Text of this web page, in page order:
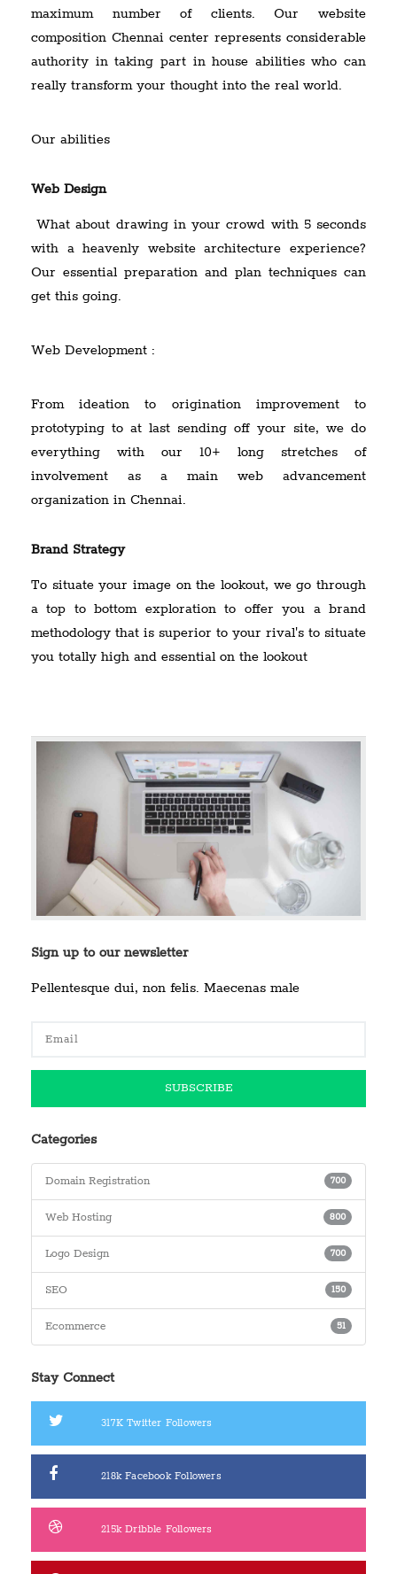
maximum number of clients. Our website
composition Chennai center represents considerable
authority in taking part in house abilities who can
really transform your thought into the real world.
Our abilities
Web Design
What about drawing in your crowd with 5 seconds
with a heavenly website architecture experience?
Our essential preparation and plan techniques can
get this going.
Web Development :
From ideation to origination improvement to
prototyping to at last sending off your site, we do
everything with our 10+ long stretches of
involvement as a main web advancement
organization in Chennai.
Brand Strategy
To situate your image on the lookout, we go through
a top to bottom exploration to offer you a brand
methodology that is superior to your rival's to situate
you totally high and essential on the lookout
Sign up to our newsletter
Pellentesque dui, non felis. Maecenas male
Categories
Domain Registration 700
Web Hosting 800
Logo Design 700
SEO 150
Ecommerce 51
Stay Connect
317K Twitter Followers
218kFacebook Followers
215kDribble Followers